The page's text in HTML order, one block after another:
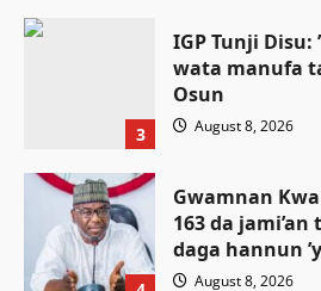
3
IGP Tunji Disu:
wata manufa
Osun
August 8, 2026
Gwamnan
163 da
daga hannun
August 8, 2026
Labarai Tsaro
An kama mutane 27 da